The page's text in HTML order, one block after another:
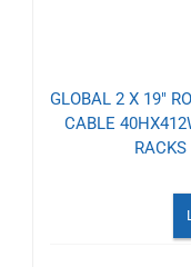
GLOBAL 2 X 19"
CABLE